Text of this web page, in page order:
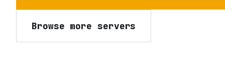
Browse more servers